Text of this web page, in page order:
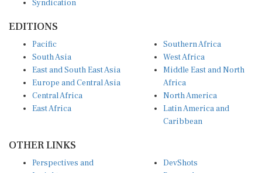
South Asia
East and South East Asia
Europe and Central Asia
Central Africa
East Africa
West Africa
Middle East and North
Africa
North America
Latin America and
Caribbean
Insights
Research